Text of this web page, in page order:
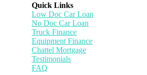
Quick Links
Low Doc Car Loan
No Doc Car Loan
Truck Finance
Equipment Finance
Chattel Mortgage
Testimonials
FAQ